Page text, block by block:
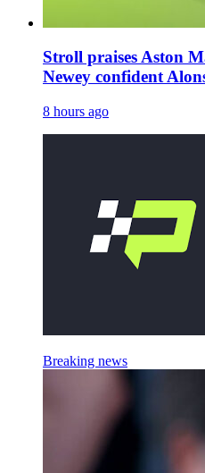
Stroll praises Aston
Newey confident
8 hours ago
Breaking news